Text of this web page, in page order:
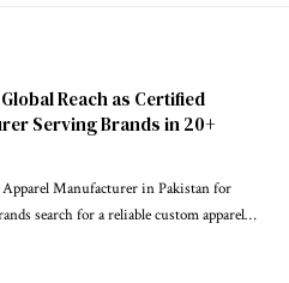
Reach as Certified
Serving Brands in 20+
Manufacturer in Pakistan for
search for a reliable custom apparel…